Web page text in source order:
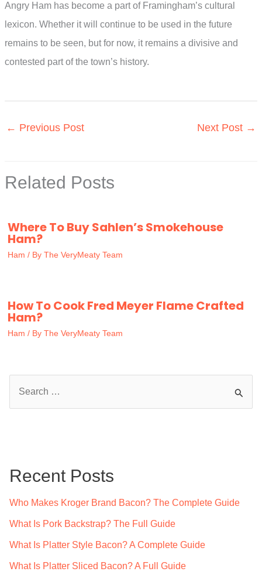
Angry Ham has become a part of Framingham’s cultural
lexicon. Whether it will continue to be used in the future
remains to be seen, but for now, it remains a divisive and
contested part of the town’s history.
← Previous Post Next Post →
Related Posts
Where To Buy Sahlen’s Smokehouse
Ham?
Ham / By The VeryMeaty Team
How To Cook Fred Meyer Flame Crafted
Ham?
Ham / By The VeryMeaty Team
h
Recent Posts
Who Makes Kroger Brand Bacon? The Complete Guide
What Is Pork Backstrap? The Full Guide
What Is Platter Style Bacon? A Complete Guide
What Is Platter Sliced Bacon? A Full Guide